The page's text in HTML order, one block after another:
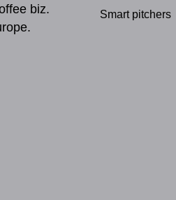
biz.
Smart pitchers